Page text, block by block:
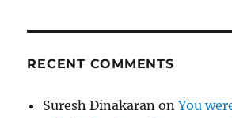
RECENT COMMENTS
Suresh Dinakaran onYou